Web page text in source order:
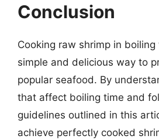
Conclusion
Cooking raw shrimp in
simple and delicious way to
popular seafood. By
that affect boiling time and
guidelines outlined in this
achieve perfectly cooked